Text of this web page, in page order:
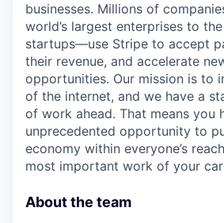
businesses. Millions of
world’s largest enterprises to
startups—use Stripe to accept
their revenue, and accelerate
opportunities. Our mission is to
of the internet, and we have a
of work ahead. That means you
unprecedented opportunity to
economy within everyone’s
most important work of your
About the team